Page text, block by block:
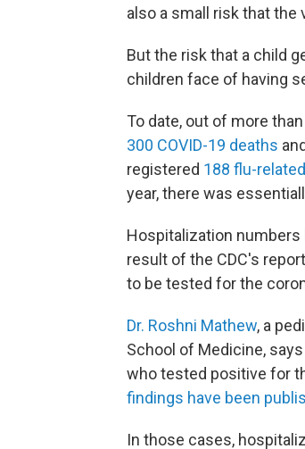
also a small risk that the
But the risk that a child
children face of having
To date, out of more
300 COVID-19 deaths
registered 188 flu-
year, there was
Hospitalization numbers
result of the CDC's
to be tested for the
Dr. Roshni Mathew, a
School of Medicine,
who tested positive for
findings have been
In those cases,